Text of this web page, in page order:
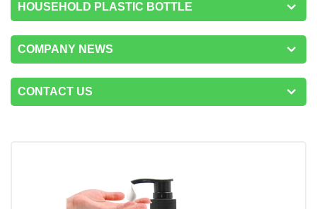
HOUSEHOLD PLASTIC BOTTLE
COMPANY NEWS
CONTACT US